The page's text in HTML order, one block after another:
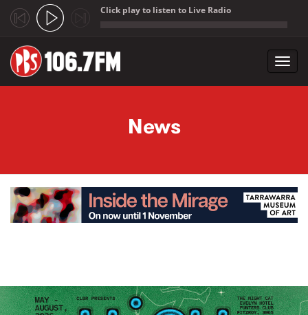
Click play to listen to Live Radio
News